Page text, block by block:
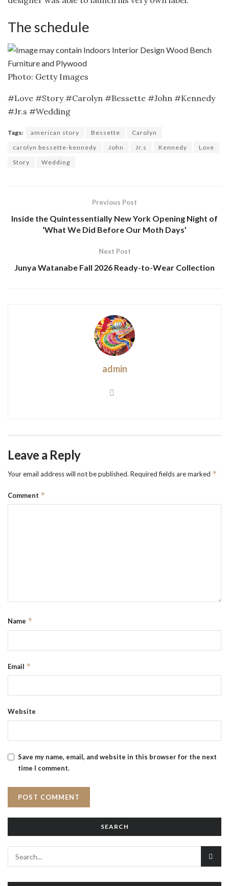
The schedule
Photo: Getty Images
#Love #Story #Carolyn #Bessette #John #Kennedy
#Jr.s #Wedding
Tags: american story Bessette
Carolyn
carolyn bessette-kennedy
John Jr.s Kennedy
Love
Story
Wedding
Previous Post
Inside the Quintessentially New York Opening Night of
‘What We Did Before Our Moth Days’
Next Post
Junya Watanabe Fall 2026 Ready-to-Wear Collection
admin
Leave a Reply
Your email address will not be published. Required fields are marked *
Comment *
Name *
Email *
Website
Save my name, email, and website in this browser for the next
time I comment.
SEARCH